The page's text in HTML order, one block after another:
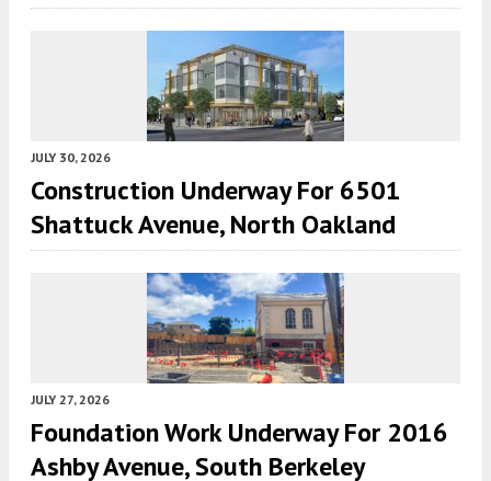
JULY 30, 2026
Construction Underway For 6501
Shattuck Avenue, North Oakland
JULY 27, 2026
Foundation Work Underway For 2016
Ashby Avenue, South Berkeley